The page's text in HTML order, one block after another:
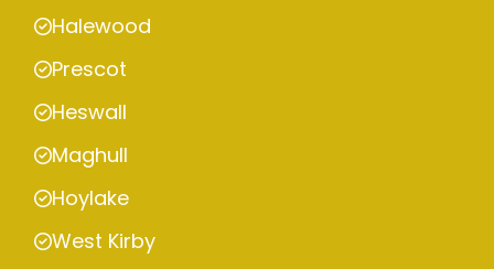
Halewood
Prescot
Heswall
Maghull
Hoylake
West Kirby